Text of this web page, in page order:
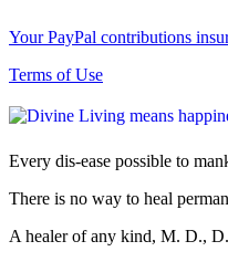
Your PayPal contributions
Terms of Use
Every dis-ease possible to
There is no way to heal
A healer of any kind, M. D.,